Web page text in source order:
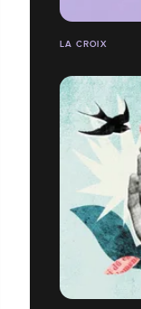
LA CROIX